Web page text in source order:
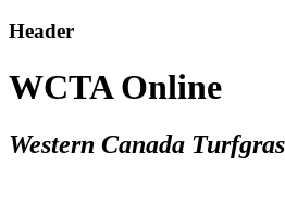
Header
WCTA Online
Western Canada